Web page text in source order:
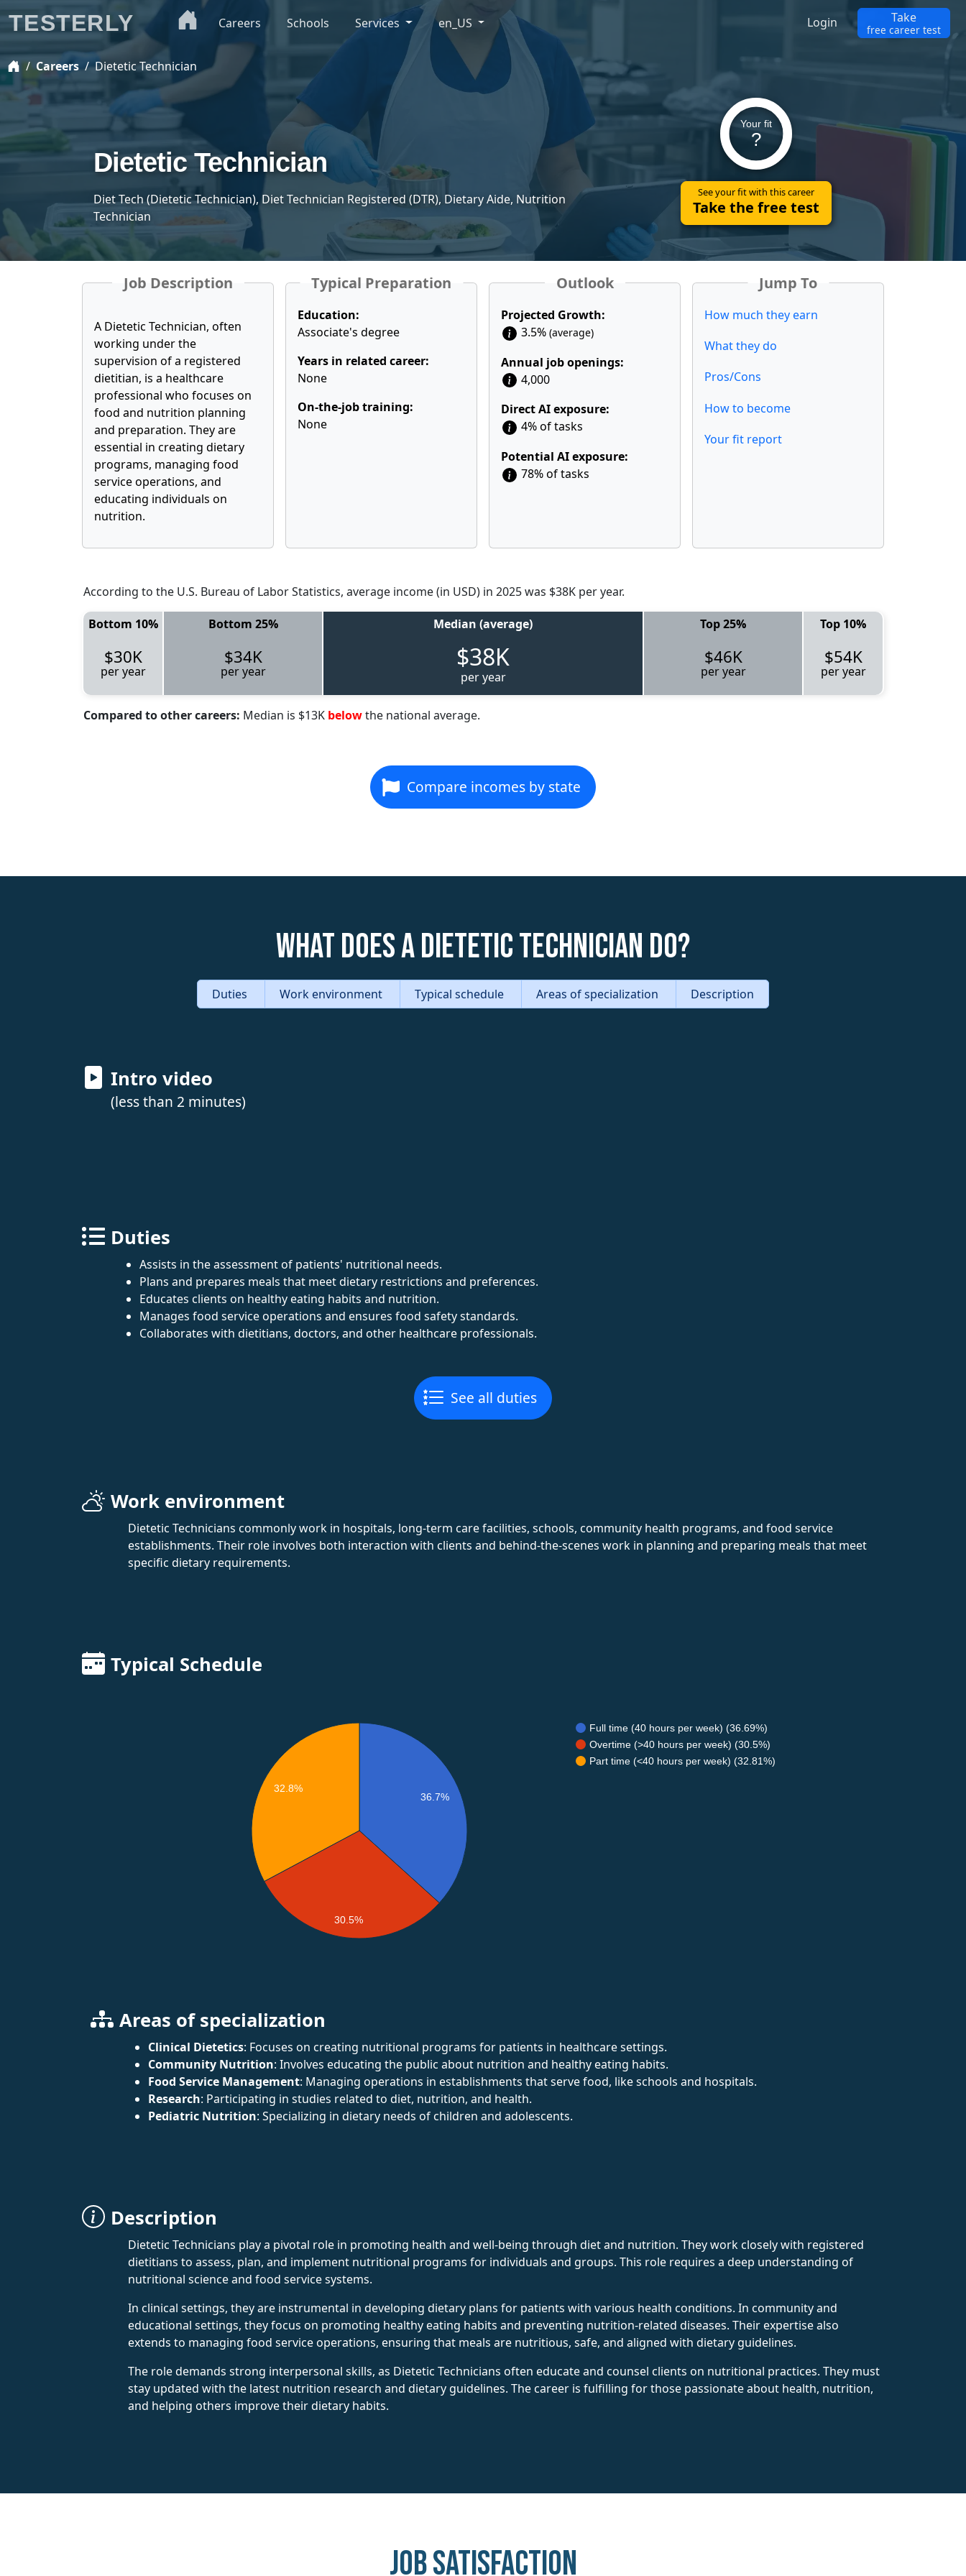
Careers Dietetic Technician
Dietetic Technician
Diet Tech (Dietetic Technician), Diet Technician Registered (DTR), Dietary Aide, Nutrition
Technician
Your fit
?
See your fit with this career
Take the free test
Job Description
A Dietetic Technician, often
working under the
supervision of a registered
dietitian, is a healthcare
professional who focuses on
food and nutrition planning
and preparation. They are
essential in creating dietary
programs, managing food
service operations, and
educating individuals on
nutrition.
Typical Preparation
Education:
Associate's degree
Years in related career:
None
On-the-job training:
None
Outlook
Projected Growth:
3.5% (average)
Annual job openings:
4,000
Direct AI exposure:
4% of tasks
Potential AI exposure:
78% of tasks
Jump To
How much they earn
What they do
Pros/Cons
How to become
Your fit report
According to the U.S. Bureau of Labor Statistics, average income (in USD) in 2025 was $38K per year.
Bottom 10% Bottom 25% Median (average) Top 25% Top 10%
$30K
per year
$34K
per year $38K
per year
$46K
per year
$54K
per year
Compared to other careers: Median is $13K belowthe national average.
Compare incomes by state
What does a Dietetic Technician do?
Duties Work environment Typical schedule Areas of specialization Description
Intro video
(less than 2 minutes)
Duties
Assists in the assessment of patients' nutritional needs.
Plans and prepares meals that meet dietary restrictions and preferences.
Educates clients on healthy eating habits and nutrition.
Manages food service operations and ensures food safety standards.
Collaborates with dietitians, doctors, and other healthcare professionals.
See all duties
Work environment
Dietetic Technicians commonly work in hospitals, long-term care facilities, schools, community health programs, and food service
establishments. Their role involves both interaction with clients and behind-the-scenes work in planning and preparing meals that meet
specific dietary requirements.
Typical Schedule
Full time (40 hours per week) (36.69%)
Overtime (>40 hours per week) (30.5%)
Part time (<40 hours per week) (32.81%)
36.7%
32.8%
30.5%
Areas of specialization
Clinical Dietetics: Focuses on creating nutritional programs for patients in healthcare settings.
Community Nutrition: Involves educating the public about nutrition and healthy eating habits.
Food Service Management: Managing operations in establishments that serve food, like schools and hospitals.
Research: Participating in studies related to diet, nutrition, and health.
Pediatric Nutrition: Specializing in dietary needs of children and adolescents.
Description
Dietetic Technicians play a pivotal role in promoting health and well-being through diet and nutrition. They work closely with registered
dietitians to assess, plan, and implement nutritional programs for individuals and groups. This role requires a deep understanding of
nutritional science and food service systems.
In clinical settings, they are instrumental in developing dietary plans for patients with various health conditions. In community and
educational settings, they focus on promoting healthy eating habits and preventing nutrition-related diseases. Their expertise also
extends to managing food service operations, ensuring that meals are nutritious, safe, and aligned with dietary guidelines.
The role demands strong interpersonal skills, as Dietetic Technicians often educate and counsel clients on nutritional practices. They must
stay updated with the latest nutrition research and dietary guidelines. The career is fulfilling for those passionate about health, nutrition,
and helping others improve their dietary habits.
Job Satisfaction
TESTERLY Careers Schools Services en_US Login Take
free career test